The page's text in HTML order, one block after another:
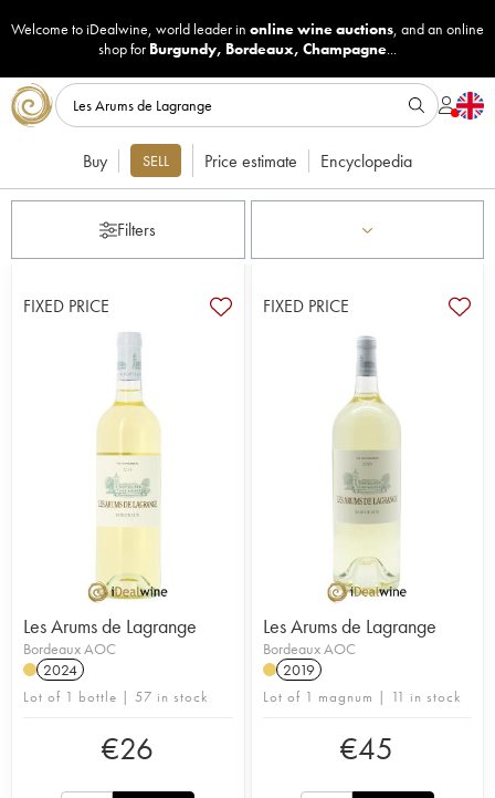
Welcome to iDealwine, world leader in online wine auctions, and an online
shop for Burgundy, Bordeaux, Champagne...
Buy SELL Price estimate Encyclopedia
Filters
FIXED PRICE
Les Arums de Lagrange
Bordeaux AOC
2024
Lot of 1 bottle | 57 in stock
€26
FIXED PRICE
Les Arums de Lagrange
Bordeaux AOC
2019
Lot of 1 magnum | 11 in stock
€45